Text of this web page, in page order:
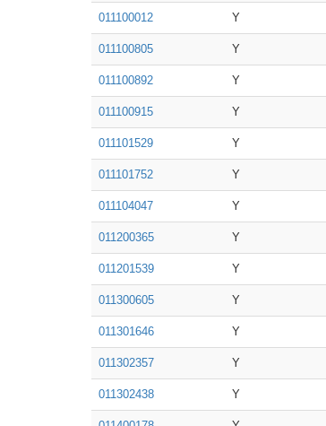
011100012 Y
011100805 Y
011100892 Y
011100915 Y
011101529 Y
011101752 Y
011104047 Y
011200365 Y
011201539 Y
011300605 Y
011301646 Y
011302357 Y
011302438 Y